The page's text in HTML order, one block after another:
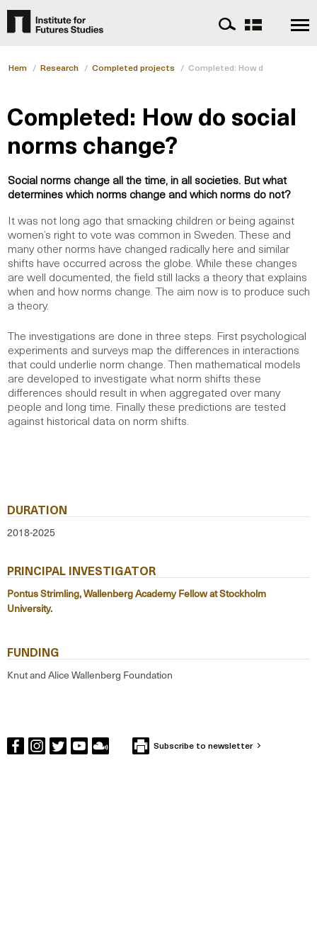
Hem / Research / Completed projects / Completed: How do social
Completed: How do social
norms change?
Social norms change all the time, in all societies. But what
determines which norms change and which norms do not?
It was not long ago that smacking children or being against
women’s right to vote was common in Sweden. These and
many other norms have changed radically here and similar
shifts have occurred across the globe. While these changes
are well documented, the field still lacks a theory that explains
when and how norms change. The aim now is to produce such
a theory.
The investigations are done in three steps. First psychological
experiments and surveys map the differences in interactions
that could underlie norm change. Then mathematical models
are developed to investigate what norm shifts these
differences should result in when aggregated over many
people and long time. Finally these predictions are tested
against historical data on norm shifts.
DURATION
2018-2025
PRINCIPAL INVESTIGATOR
Pontus Strimling, Wallenberg Academy Fellow at Stockholm
University.
FUNDING
Knut and Alice Wallenberg Foundation
Subscribe to newsletter